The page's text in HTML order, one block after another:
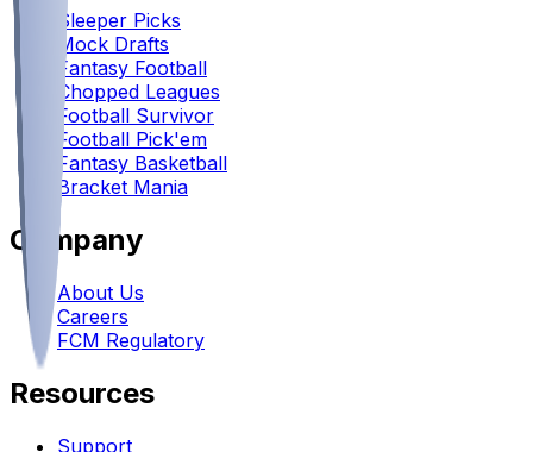
Sleeper Picks
Mock Drafts
Fantasy Football
Chopped Leagues
Football Survivor
Football Pick'em
Fantasy Basketball
Bracket Mania
Company
About Us
Careers
FCM Regulatory
Resources
Support